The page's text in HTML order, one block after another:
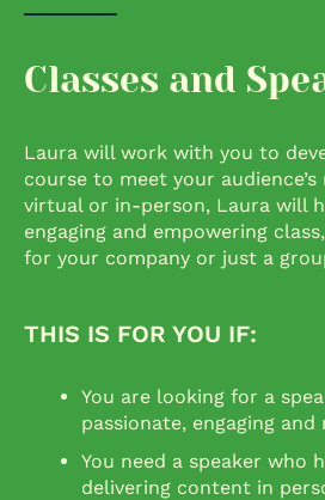
Classes and
Laura will work with you to
course to meet your audience’s
virtual or in-person, Laura will
engaging and empowering
for your company or just a
THIS IS FOR YOU IF:
You are looking for a
passionate, engaging and
You need a speaker who
delivering content in